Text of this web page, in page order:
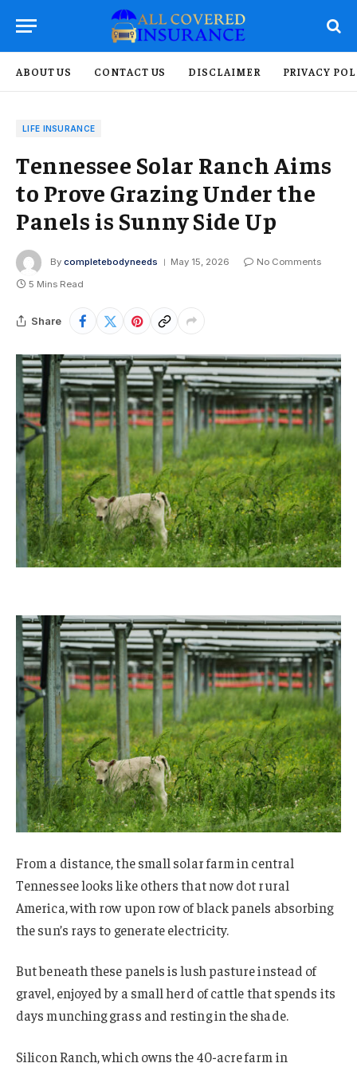
ABOUT US CONTACT US DISCLAIMER PRIVACY
LIFE INSURANCE
Tennessee Solar Ranch Aims
to Prove Grazing Under the
Panels is Sunny Side Up
By completebodyneeds May 15, 2026
No Comments
5 Mins Read
Share
From a distance, the small solar farm in central
Tennessee looks like others that now dot rural
America, with row upon row of black panels absorbing
the sun’s rays to generate electricity.
But beneath these panels is lush pasture instead of
gravel, enjoyed by a small herd of cattle that spends its
days munching grass and resting in the shade.
Silicon Ranch, which owns the 40-acre farm in